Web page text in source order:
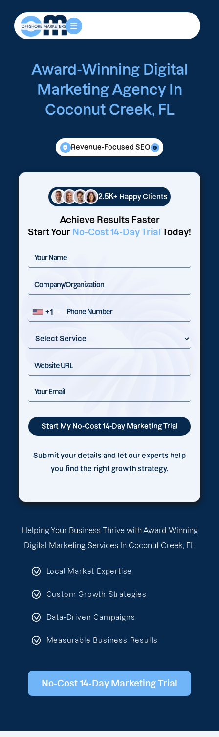
Helping Your Business Thrive with Award-Winning
Digital Marketing Services In Coconut Creek, FL
Local Market Expertise
Custom Growth Strategies
Data-Driven Campaigns
Measurable Business Results
No-Cost 14-Day Marketing Trial
Award-Winning Digital
Marketing Agency In
Coconut Creek, FL
Revenue-Focused SEO
2.5K+ Happy Clients
Achieve Results Faster
Start Your No-Cost 14-Day Trial Today!
+1
Submit your details and let our experts help
you find the right growth strategy.